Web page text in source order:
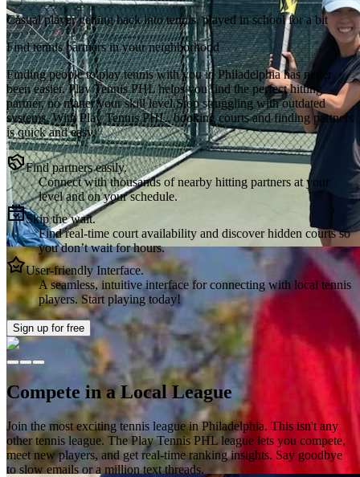
Casual player getting back into tennis, played in school for a bit
Find tennis partners in your neighborhood
Finding people to play tennis with you inPhiladelphiahas never
been easier.Play Tennis PHLhelps you find the perfect hitting
partner, no matter your skill level.Stop struggling with outdated
systems. WithPlay Tennis PHL, booking courts and finding partners
is quick and easy.
Find partners easily.
Connect with thousands of nearby hitting partners at your
level and on your schedule.
Skip the wait.
Find real-time court availability and discover hidden courts so
you don’t wait for hours.
User-friendly Interface.
A seamless, intuitive interface for connecting with local tennis
players. Start playing today!
Sign up for free
Compete in a Local League
Join the most exciting tennis league inPhiladelphia. This isn't any
other tennis league. The Play Tennis PHL league lets you compete,
meet new players, and get real-time ranking insights. Say goodbye
to slow emails or a million text threads.